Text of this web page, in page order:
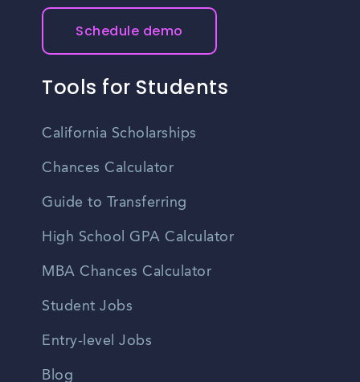
Schedule demo
Tools for Students
California Scholarships
Chances Calculator
Guide to Transferring
High School GPA Calculator
MBA Chances Calculator
Student Jobs
Entry-level Jobs
Blog